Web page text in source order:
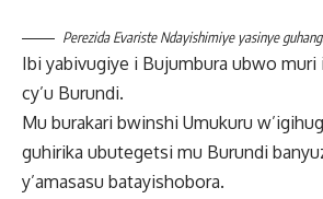
Perezida Evariste Ndayishimiye yasinye
Ibi yabivugiye i Bujumbura ubwo
cy’u Burundi.
Mu burakari bwinshi Umukuru
guhirika ubutegetsi mu Burundi
y’amasasu batayishobora.